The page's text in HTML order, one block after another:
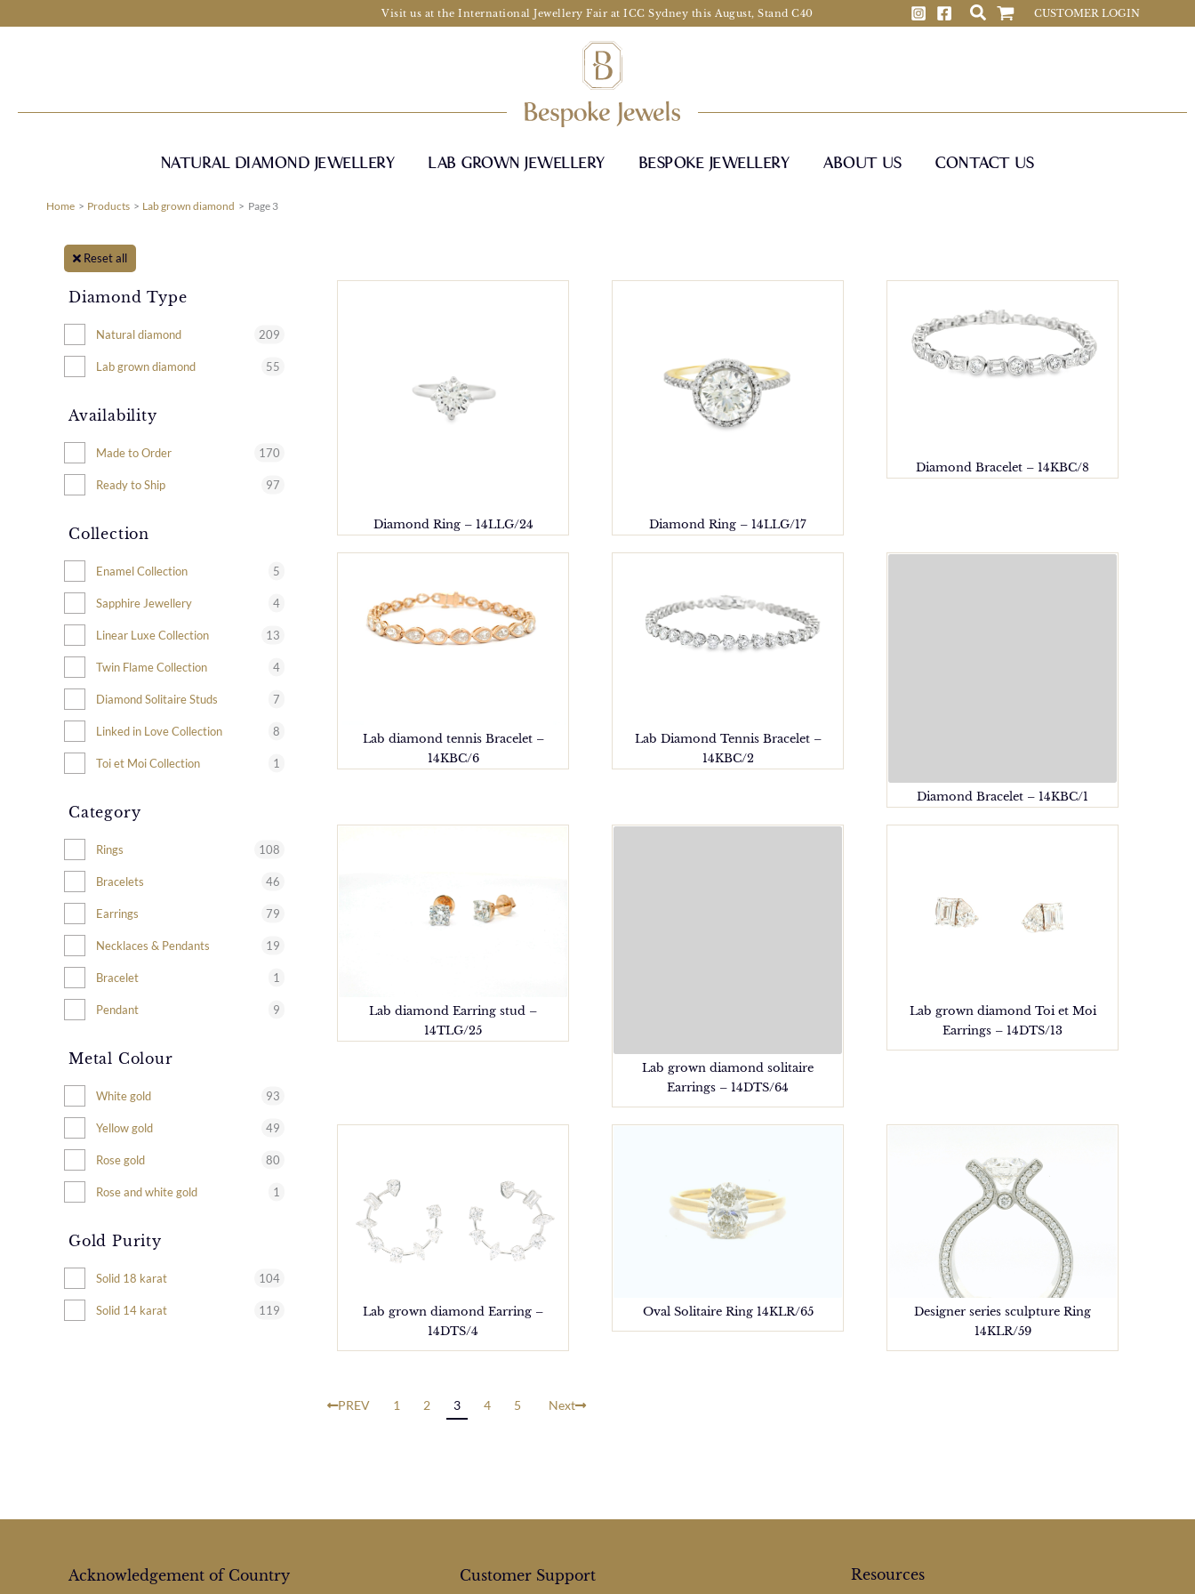
Visit us at the International Jewellery Fair at ICC Sydney this August, Stand C40 CUSTOMER LOGIN
NATURAL DIAMOND JEWELLERY LAB GROWN JEWELLERY BESPOKE JEWELLERY ABOUT US CONTACT US
Home Products Lab grown diamond Page 3
Reset all
Diamond Type
Natural diamond 209
Lab grown diamond 55
Availability
Made to Order 170
Ready to Ship 97
Collection
Enamel Collection 5
Sapphire Jewellery 4
Linear Luxe Collection 13
Twin Flame Collection 4
Diamond Solitaire Studs 7
Linked in Love Collection 8
Toi et Moi Collection 1
Category
Rings 108
Bracelets 46
Earrings 79
Necklaces & Pendants 19
Bracelet 1
Pendant 9
Metal Colour
White gold 93
Yellow gold 49
Rose gold 80
Rose and white gold 1
Gold Purity
Solid 18 karat 104
Solid 14 karat 119
Diamond Ring – 14LLG/24 Diamond Ring – 14LLG/17
Diamond Bracelet – 14KBC/8
Lab diamond tennis Bracelet –
14KBC/6
Lab Diamond Tennis Bracelet –
14KBC/2
Diamond Bracelet – 14KBC/1
Lab diamond Earring stud –
14TLG/25
Lab grown diamond solitaire
Earrings – 14DTS/64
Lab grown diamond Toi et Moi
Earrings – 14DTS/13
Lab grown diamond Earring –
14DTS/4
Oval Solitaire Ring 14KLR/65
Designer series sculpture Ring
14KLR/59
PREV 1 2 3 4 5 Next
Acknowledgement of Country Customer Support Resources